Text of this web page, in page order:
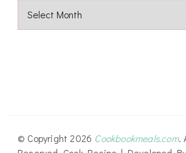
Archives
© Copyright 2026 Cookbookmeals.com.